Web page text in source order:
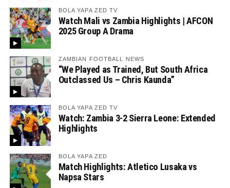
BOLA YAPA ZED TV
Watch Mali vs Zambia Highlights | AFCON
2025 Group A Drama
ZAMBIAN FOOTBALL NEWS
“We Played as Trained, But South Africa
Outclassed Us – Chris Kaunda”
BOLA YAPA ZED TV
Watch: Zambia 3-2 Sierra Leone: Extended
Highlights
BOLA YAPA ZED
Match Highlights: Atletico Lusaka vs
Napsa Stars